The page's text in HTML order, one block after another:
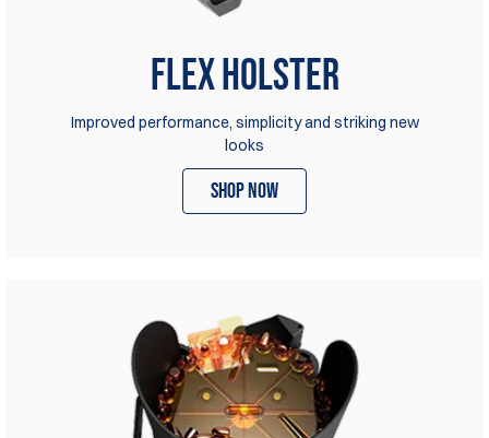
Flex Holster
Improved performance, simplicity and striking new
looks
shop now